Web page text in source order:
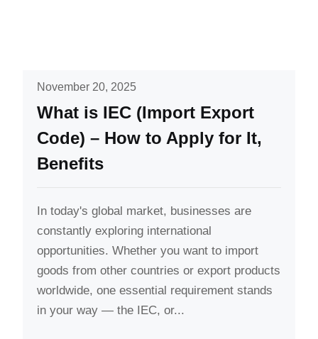
November 20, 2025
What is IEC (Import Export
Code) – How to Apply for It,
Benefits
In today's global market, businesses are
constantly exploring international
opportunities. Whether you want to import
goods from other countries or export products
worldwide, one essential requirement stands
in your way — the IEC, or...